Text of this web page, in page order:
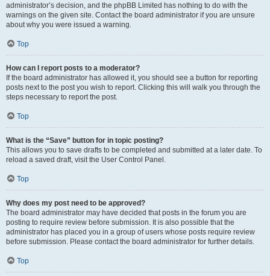
administrator’s decision, and the phpBB Limited has nothing to do with the
warnings on the given site. Contact the board administrator if you are unsure
about why you were issued a warning.
Top
How can I report posts to a moderator?
If the board administrator has allowed it, you should see a button for reporting
posts next to the post you wish to report. Clicking this will walk you through the
steps necessary to report the post.
Top
What is the “Save” button for in topic posting?
This allows you to save drafts to be completed and submitted at a later date. To
reload a saved draft, visit the User Control Panel.
Top
Why does my post need to be approved?
The board administrator may have decided that posts in the forum you are
posting to require review before submission. It is also possible that the
administrator has placed you in a group of users whose posts require review
before submission. Please contact the board administrator for further details.
Top